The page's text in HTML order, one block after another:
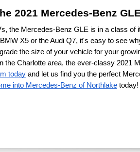
2021 Mercedes-Benz
the Mercedes-Benz GLE is in a class of
X5 or the Audi Q7, it's easy to see
the size of your vehicle for your
the Charlotte area, the ever-classy 2021
today and let us find you the perfect
into Mercedes-Benz of Northlake today!